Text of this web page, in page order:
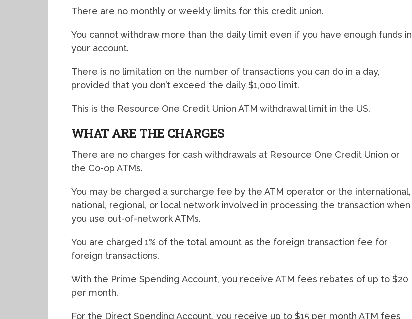
There are no monthly or weekly limits for this credit union.
You cannot withdraw more than the daily limit even if you have enough funds in
your account.
There is no limitation on the number of transactions you can do in a day,
provided that you don’t exceed the daily $1,000 limit.
This is the Resource One Credit Union ATM withdrawal limit in the US.
WHAT ARE THE CHARGES
There are no charges for cash withdrawals at Resource One Credit Union or
the Co-op ATMs.
You may be charged a surcharge fee by the ATM operator or the international,
national, regional, or local network involved in processing the transaction when
you use out-of-network ATMs.
You are charged 1% of the total amount as the foreign transaction fee for
foreign transactions.
With the Prime Spending Account, you receive ATM fees rebates of up to $20
per month.
For the Direct Spending Account, you receive up to $15 per month ATM fees